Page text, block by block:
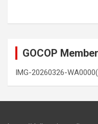
GOCOP Member
IMG-20260326-